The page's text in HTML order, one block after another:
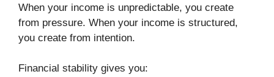
When your income is unpredictable, you create
from pressure. When your income is structured,
you create from intention.
Financial stability gives you: